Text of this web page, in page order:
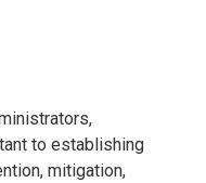
to establishing
mitigation,